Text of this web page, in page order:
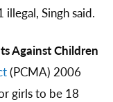
Singh said.
Against Children
(PCMA) 2006
girls to be 18